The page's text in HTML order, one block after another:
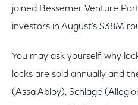
joined Bessemer Venture
investors in August’s $38M
You may ask yourself, why
locks are sold annually and
(Assa Abloy), Schlage